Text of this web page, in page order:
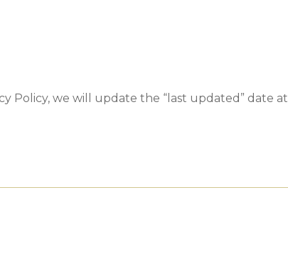
Policy, we will update the “last updated” date at